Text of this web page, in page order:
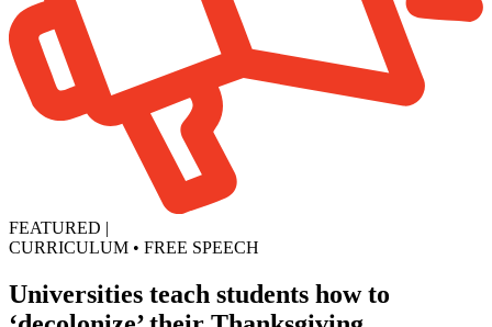
FEATURED |
CURRICULUM • FREE SPEECH
Universities teach students how to